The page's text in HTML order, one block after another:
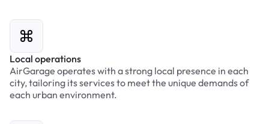
Local operations
AirGarage operates with a strong local presence in each
city, tailoring its services to meet the unique demands of
each urban environment.